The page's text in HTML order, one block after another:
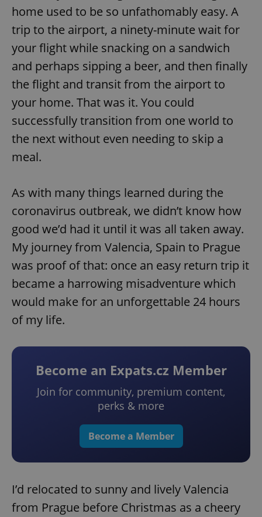
home used to be so unfathomably easy. A
trip to the airport, a ninety-minute wait for
your flight while snacking on a sandwich
and perhaps sipping a beer, and then finally
the flight and transit from the airport to
your home. That was it. You could
successfully transition from one world to
the next without even needing to skip a
meal.
As with many things learned during the
coronavirus outbreak, we didn’t know how
good we’d had it until it was all taken away.
My journey from Valencia, Spain to Prague
was proof of that: once an easy return trip it
became a harrowing misadventure which
would make for an unforgettable 24 hours
of my life.
Become an Expats.cz Member
Join for community, premium content,
perks & more
Become a Member
I’d relocated to sunny and lively Valencia
from Prague before Christmas as a cheery